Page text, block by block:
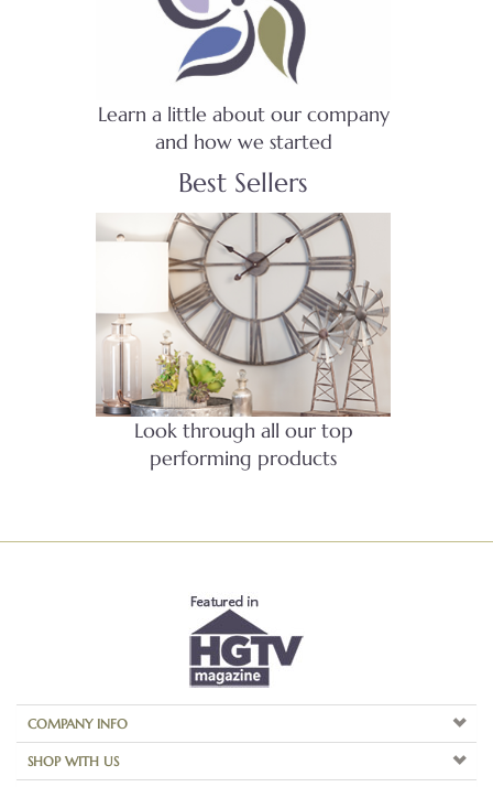
Learn a little about our company
and how we started
Best Sellers
Look through all our top
performing products
COMPANY INFO
SHOP WITH US